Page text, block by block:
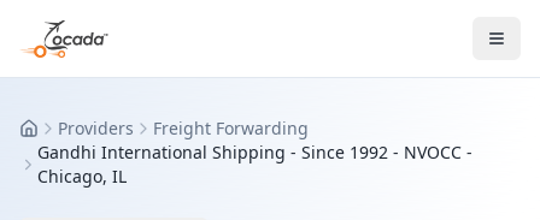
HomeProviders
Freight Forwarding
Gandhi International Shipping - Since 1992 - NVOCC -
Chicago, IL